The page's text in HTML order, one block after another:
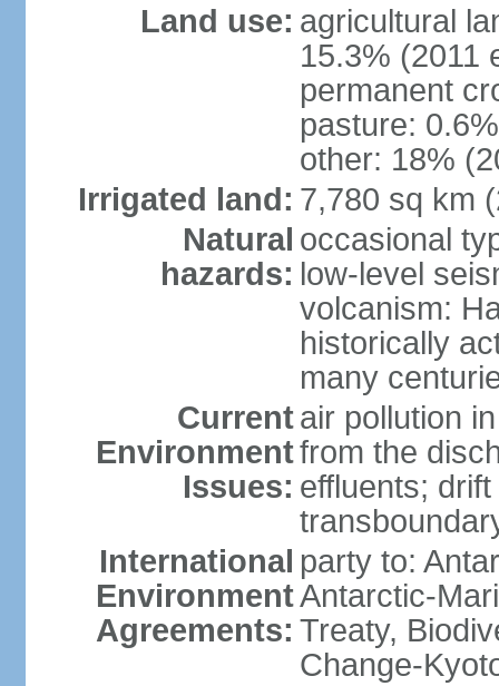
Land use: agricultural
15.3% (2011
permanent
pasture:
other: 18%
Irrigated land: 7,780 sq km
Natural
hazards:
occasional
low-level
volcanism:
historically
many
Current
Environment
Issues:
air pollution
from the
effluents;
International
Environment
Agreements:
party to:
Antarctic-
Treaty,
Change-